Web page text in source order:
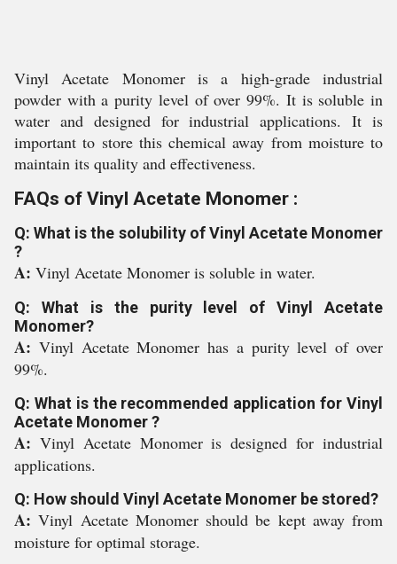
Vinyl Acetate Monomer is a high-grade industrial
powder with a purity level of over 99%. It is soluble in
water and designed for industrial applications. It is
important to store this chemical away from moisture to
maintain its quality and effectiveness.
FAQs of Vinyl Acetate Monomer :
Q: What is the solubility of Vinyl Acetate Monomer
?
A: Vinyl Acetate Monomer is soluble in water.
Q: What is the purity level of Vinyl Acetate
Monomer?
A: Vinyl Acetate Monomer has a purity level of over
99%.
Q: What is the recommended application for Vinyl
Acetate Monomer ?
A: Vinyl Acetate Monomer is designed for industrial
applications.
Q: How should Vinyl Acetate Monomer be stored?
A:Vinyl Acetate Monomer should be kept away from
moisture for optimal storage.